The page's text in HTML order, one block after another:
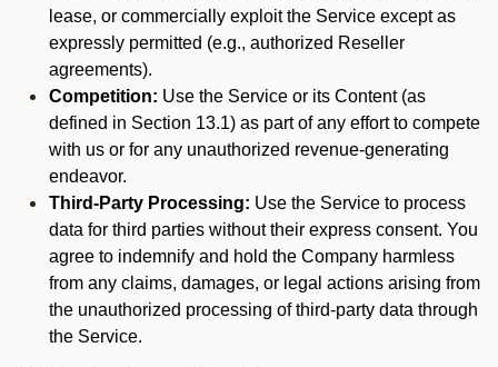
lease, or commercially exploit the Service except as
expressly permitted (e.g., authorized Reseller
agreements).
Competition: Use the Service or its Content (as
defined in Section 13.1) as part of any effort to compete
with us or for any unauthorized revenue-generating
endeavor.
Third-Party Processing: Use the Service to process
data for third parties without their express consent. You
agree to indemnify and hold the Company harmless
from any claims, damages, or legal actions arising from
the unauthorized processing of third-party data through
the Service.